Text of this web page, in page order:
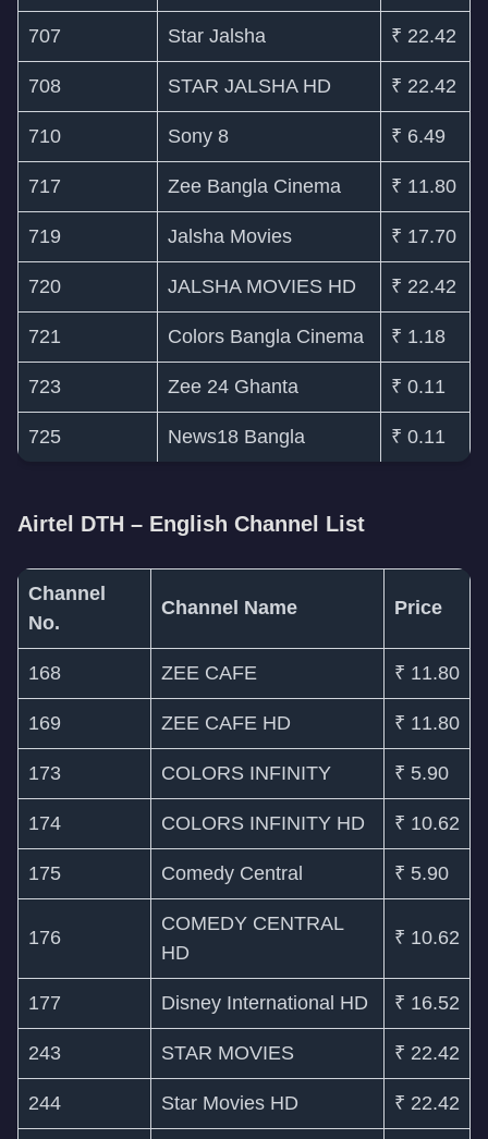
707 Star Jalsha ₹ 22.42
708 STAR JALSHA HD ₹ 22.42
710 Sony 8 ₹ 6.49
717 Zee Bangla Cinema ₹ 11.80
719 Jalsha Movies ₹ 17.70
720 JALSHA MOVIES HD ₹ 22.42
721 Colors Bangla Cinema ₹ 1.18
723 Zee 24 Ghanta ₹ 0.11
725 News18 Bangla ₹ 0.11
Airtel DTH – English Channel List
Channel
No.
Channel Name Price
168 ZEE CAFE ₹ 11.80
169 ZEE CAFE HD ₹ 11.80
173 COLORS INFINITY ₹ 5.90
174 COLORS INFINITY HD ₹ 10.62
175 Comedy Central ₹ 5.90
176
COMEDY CENTRAL
HD
₹ 10.62
177 Disney International HD ₹ 16.52
243 STAR MOVIES ₹ 22.42
244 Star Movies HD ₹ 22.42